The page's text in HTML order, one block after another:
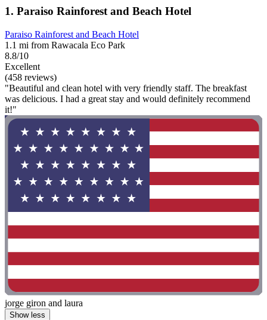
1. Paraiso Rainforest and Beach Hotel
Paraiso Rainforest and Beach Hotel
1.1 mi from Rawacala Eco Park
8.8/10
Excellent
(458 reviews)
"Beautiful and clean hotel with very friendly staff. The breakfast
was delicious. I had a great stay and would definitely recommend
it!"
jorge giron and laura
Show less